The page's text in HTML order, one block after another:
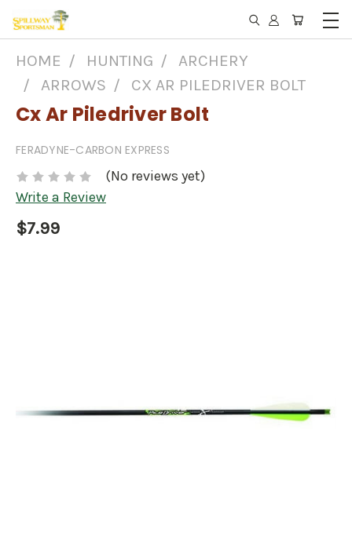
HOME HUNTING
ARCHERY
ARROWS
CX AR PILEDRIVER BOLT
Cx Ar Piledriver Bolt
FERADYNE-CARBON EXPRESS
(No reviews yet)
Write a Review
$7.99